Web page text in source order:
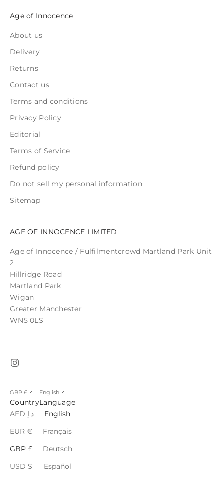
Age of Innocence
About us
Delivery
Returns
Contact us
Terms and conditions
Privacy Policy
Editorial
Terms of Service
Refund policy
Do not sell my personal information
Sitemap
AGE OF INNOCENCE LIMITED
Age of Innocence / Fulfilmentcrowd Martland Park Unit
2
Hillridge Road
Martland Park
Wigan
Greater Manchester
WN5 0LS
GBP £
Country
AED د.إ
EUR €
GBP £
USD $
English
Language
English
Français
Deutsch
Español